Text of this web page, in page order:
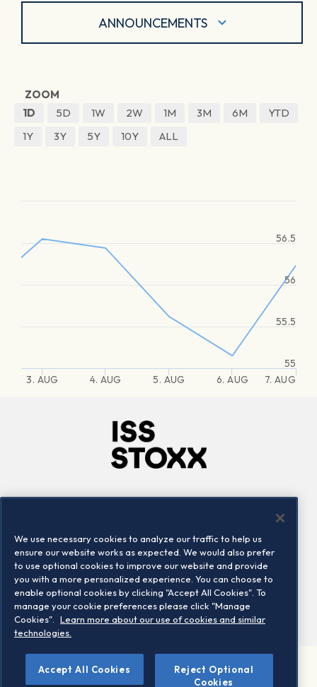
ANNOUNCEMENTS
ZOOM
1D
5D 1W 2W 1M 3M 6M
YTD
1Y
3Y 5Y 10Y ALL
3. AUG 4. AUG 5. AUG 6. AUG 7. AUG
55
55.5
56
56.5
Locations
Contact us
©2026 STOXX Ltd. All rights reserved.
We use necessary cookies to analyze our traffic to help us
ensure our website works as expected. We would also prefer
to use optional cookies to improve our website and provide
you with a more personalized experience. You can choose to
enable optional cookies by clicking "Accept All Cookies". To
manage your cookie preferences please click "Manage
Cookies".
Learn more about our use of cookies and similar
technologies.
Accept All Cookies
Reject Optional
Cookies